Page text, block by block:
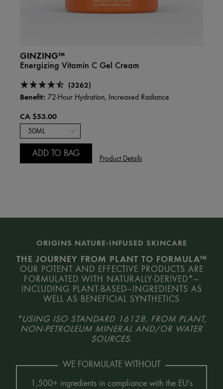
GINZING™
Energizing Vitamin C Gel Cream
(3262)
Benefit: 72-Hour Hydration, Increased Radiance
CA $53.00
ADD TO BAG
Product Details
ORIGINS NATURE-INFUSED SKINCARE
THE JOURNEY FROM PLANT TO FORMULA™
OUR POTENT AND EFFECTIVE PRODUCTS ARE
FORMULATED WITH NATURALLY-DERIVED*—
INCLUDING PLANT-BASED—INGREDIENTS AS
WELL AS BENEFICIAL SYNTHETICS
*USING ISO STANDARD 16128, FROM PLANT,
NON-PETROLEUM MINERAL AND/OR WATER
SOURCES.
WE FORMULATE WITHOUT
1,500+ ingredients in compliance with the EU’s